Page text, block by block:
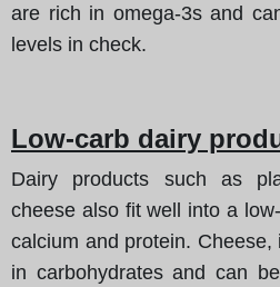
are rich in omega-3s and
levels in check.
Low-carb dairy
Dairy products such as
cheese also fit well into a
calcium and protein.
in carbohydrates and can